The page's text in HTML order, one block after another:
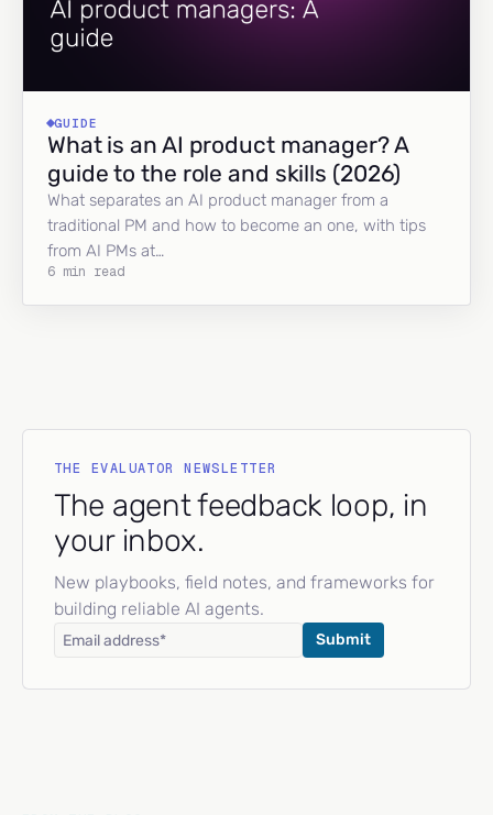
GUIDE
What is an AI product manager? A
guide to the role and skills (2026)
What separates an AI product manager from a
traditional PM and how to become an one, with tips
from AI PMs at…
6 min read
THE EVALUATOR NEWSLETTER
The agent feedback loop, in
your inbox.
New playbooks, field notes, and frameworks for
building reliable AI agents.